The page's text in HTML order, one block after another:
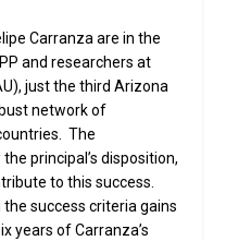
Carranza are in the
and researchers at
just the third Arizona
network of
The
principal’s disposition,
to this success.
success criteria gains
years of Carranza’s